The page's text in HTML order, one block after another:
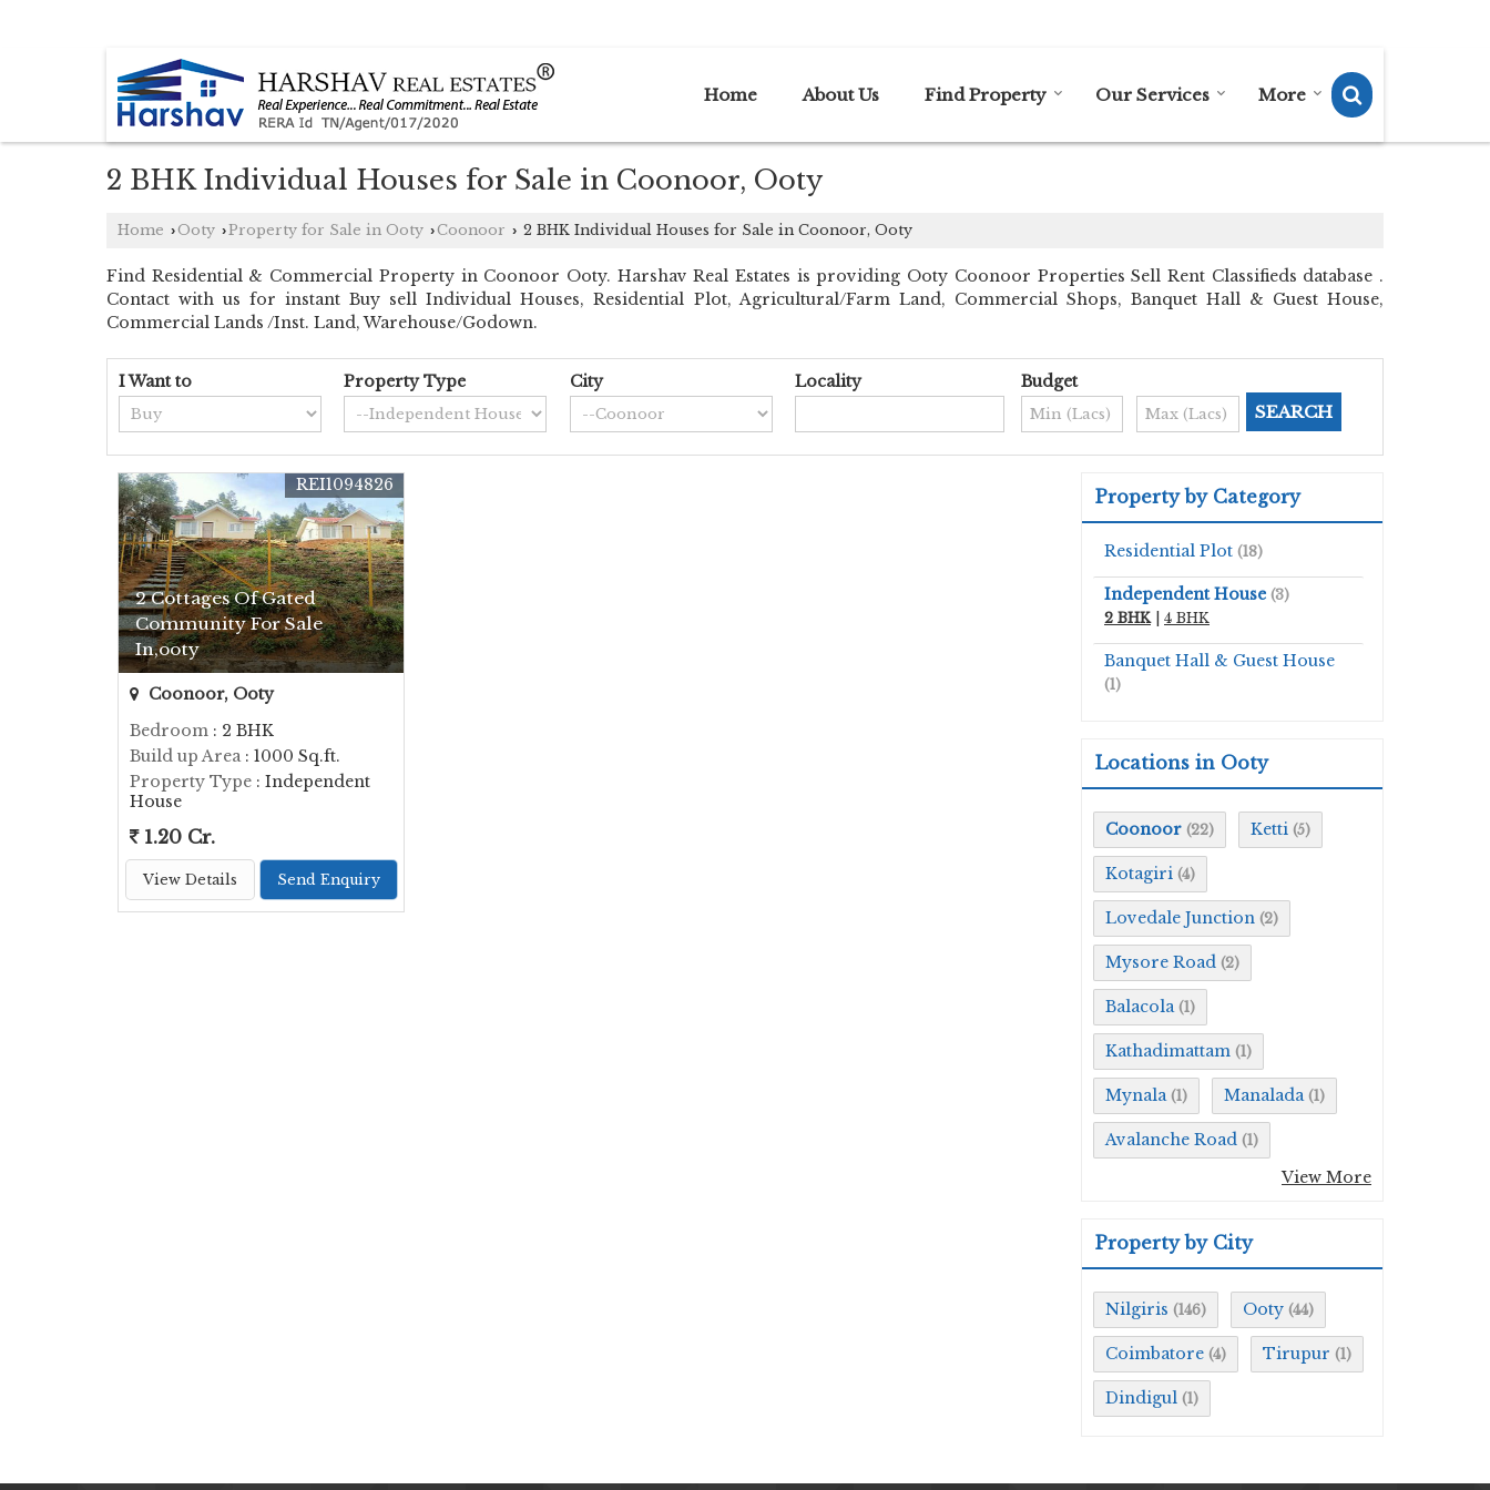
Home About Us Find Property Our Services More
2 BHK Individual Houses for Sale in Coonoor, Ooty
Home ›Ooty ›Property for Sale in Ooty ›Coonoor › 2 BHK Individual Houses for Sale in Coonoor, Ooty
Find Residential & Commercial Property in Coonoor Ooty. Harshav Real Estates is providing Ooty Coonoor Properties Sell Rent Classifieds database .
Contact with us for instant Buy sell Individual Houses, Residential Plot, Agricultural/Farm Land, Commercial Shops, Banquet Hall & Guest House,
Commercial Lands /Inst. Land, Warehouse/Godown.
I Want to Property Type City Locality Budget
2 Cottages Of Gated
Community For Sale
In,ooty
REI1094826
Coonoor, Ooty
Bedroom : 2 BHK
Build up Area : 1000 Sq.ft.
Property Type : Independent
House
1.20 Cr.
View Details Send Enquiry
Property by Category
Residential Plot (18)
Independent House (3)
2 BHK
4 BHK
Banquet Hall & Guest House
(1)
Locations in Ooty
Coonoor (22) Ketti (5)
Kotagiri (4)
Lovedale Junction (2)
Mysore Road (2)
Balacola (1)
Kathadimattam (1)
Mynala (1) Manalada (1)
Avalanche Road (1)
View More
Property by City
Nilgiris (146) Ooty (44)
Coimbatore (4) Tirupur (1)
Dindigul (1)